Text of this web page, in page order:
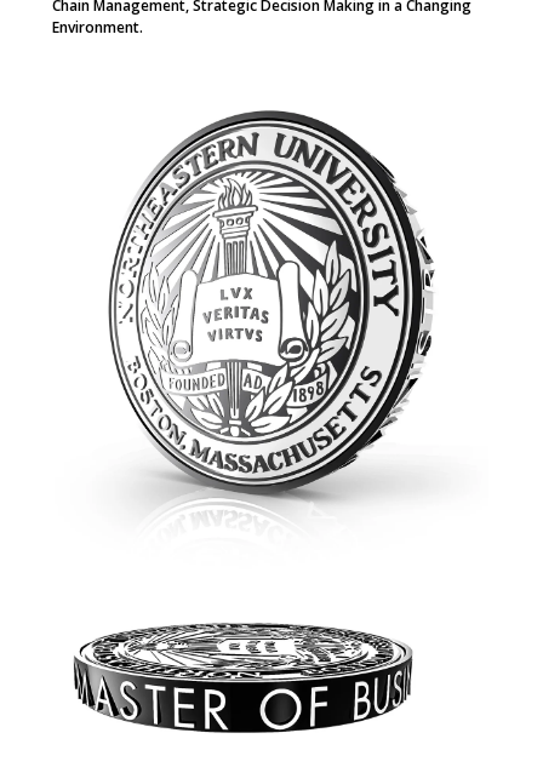
Chain Management, Strategic Decision Making in a Changing
Environment.